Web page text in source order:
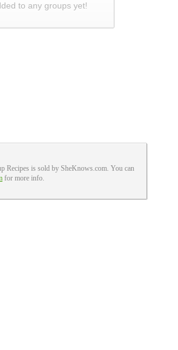
to any groups yet!
Recipes is sold by SheKnows.com. You can
for more info.